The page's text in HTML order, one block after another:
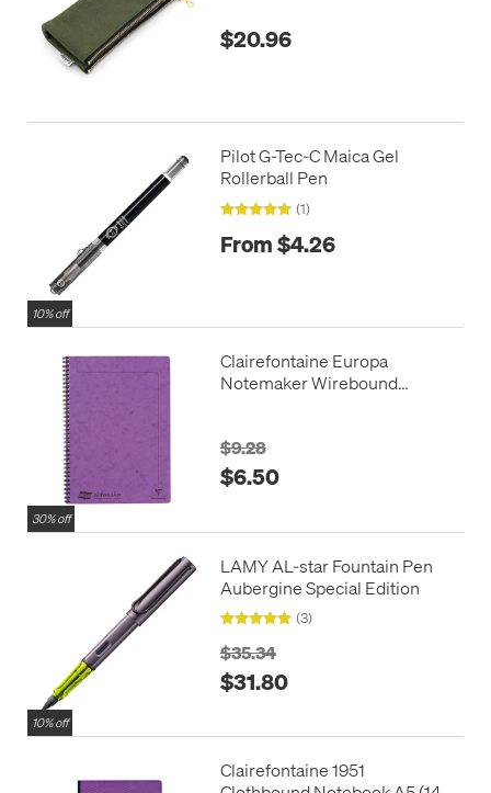
$20.96
10% off
Pilot G-Tec-C Maica Gel
Rollerball Pen
(1)
From $4.26
30% off
Clairefontaine Europa
Notemaker Wirebound
$9.28
$6.50
10% off
LAMY AL-star Fountain Pen
Aubergine Special Edition
(3)
$35.34
$31.80
Clairefontaine 1951